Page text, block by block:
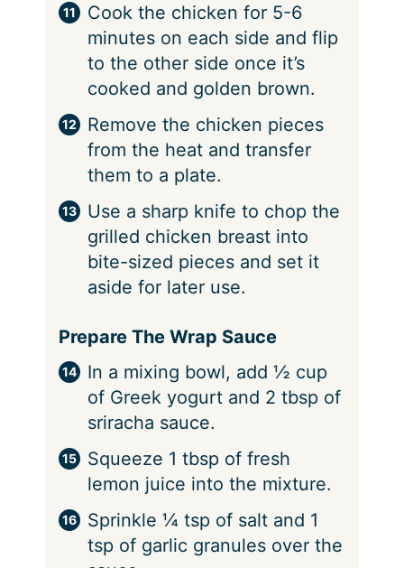
Cook the chicken for 5-6
minutes on each side and flip
to the other side once it’s
cooked and golden brown.
Remove the chicken pieces
from the heat and transfer
them to a plate.
Use a sharp knife to chop the
grilled chicken breast into
bite-sized pieces and set it
aside for later use.
Prepare The Wrap Sauce
In a mixing bowl, add ½ cup
of Greek yogurt and 2 tbsp of
sriracha sauce.
Squeeze 1 tbsp of fresh
lemon juice into the mixture.
Sprinkle ¼ tsp of salt and 1
tsp of garlic granules over the